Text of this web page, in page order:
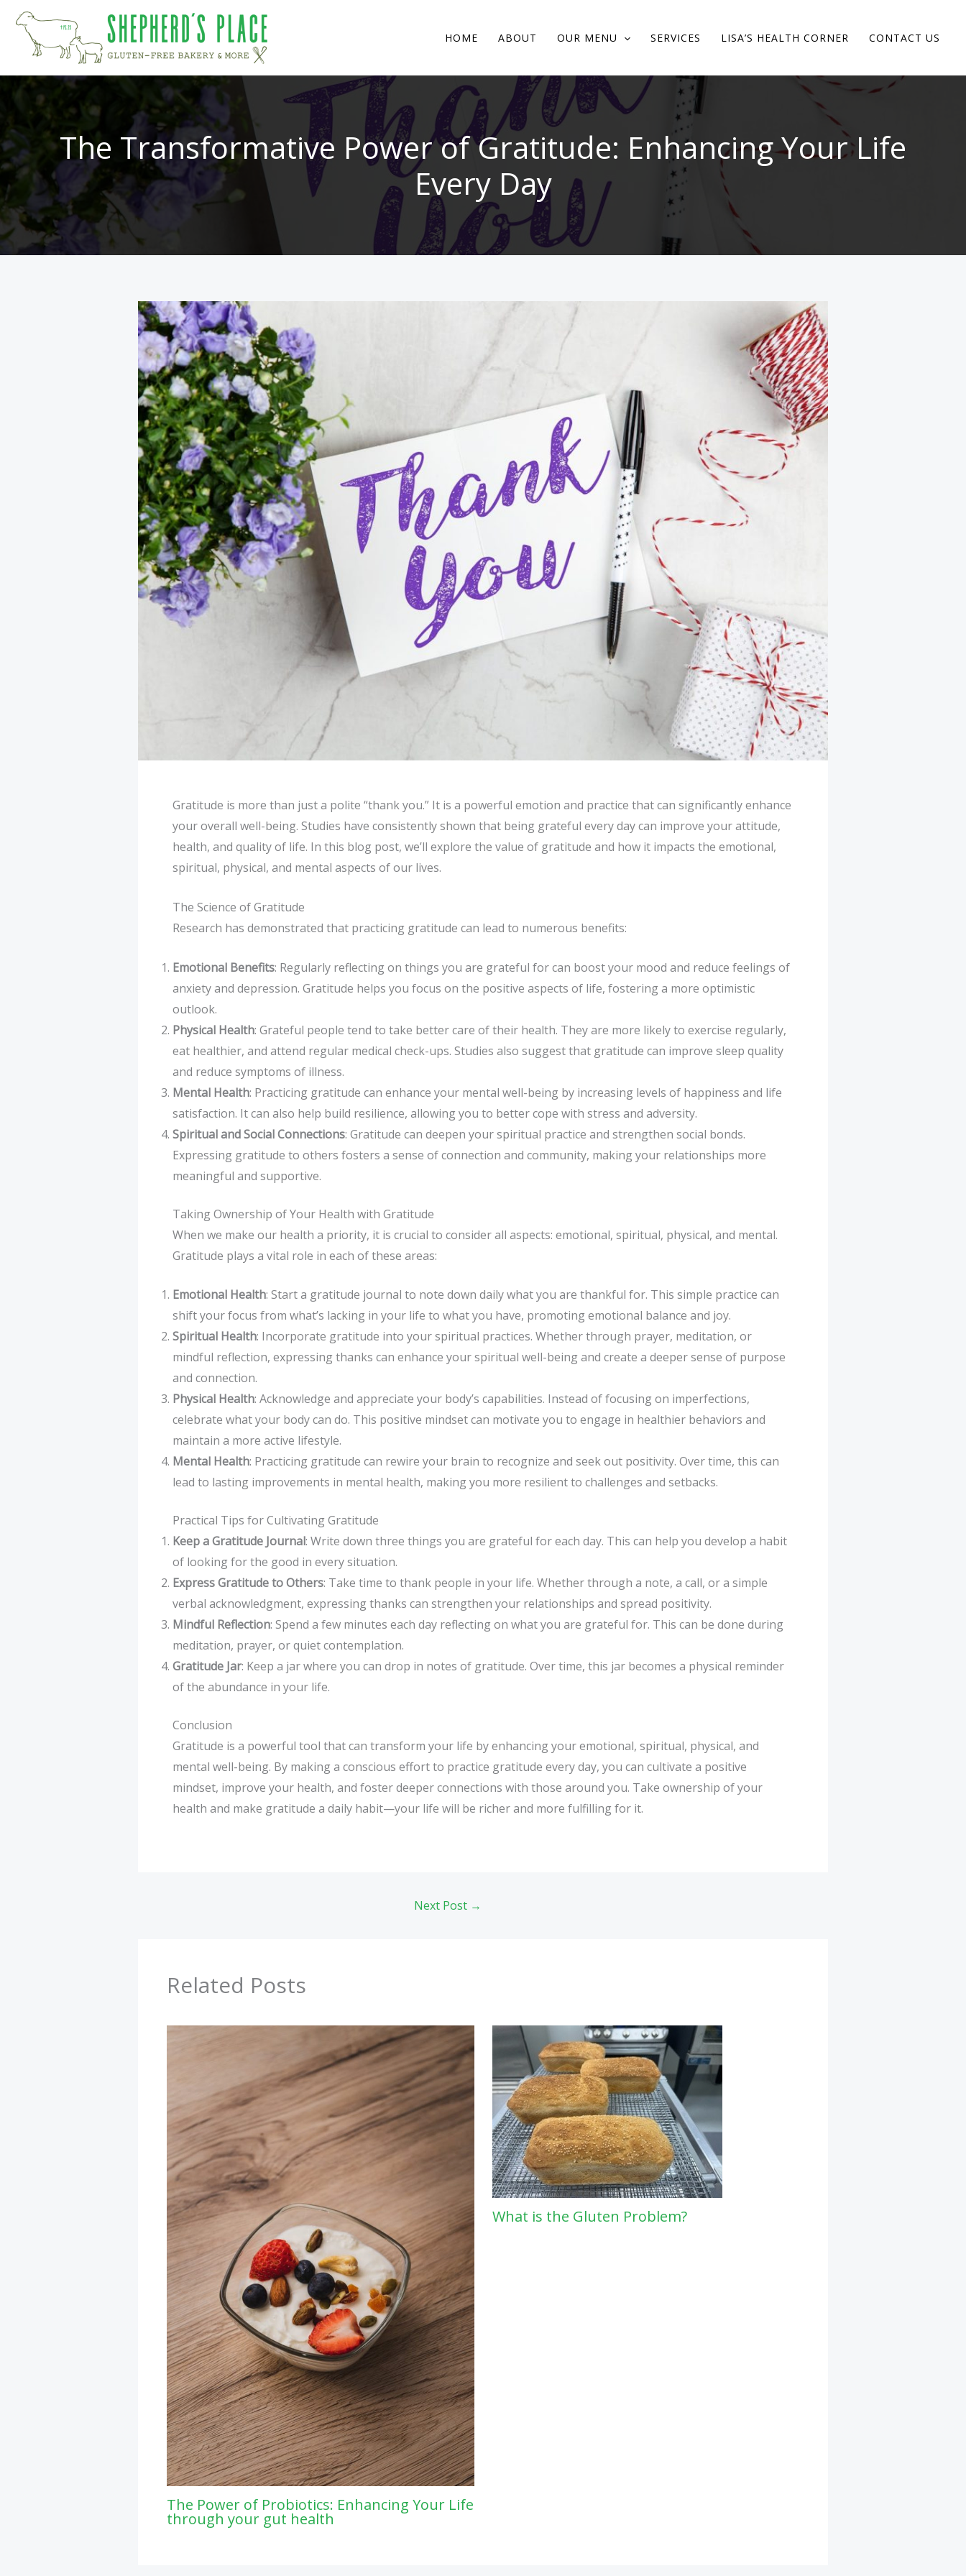
content
HOME ABOUT OUR MENU SERVICES LISA’S HEALTH CORNER CONTACT US
The Transformative Power of Gratitude: Enhancing Your Life
Every Day
Gratitude is more than just a polite “thank you.” It is a powerful emotion and practice that can significantly enhance
your overall well-being. Studies have consistently shown that being grateful every day can improve your attitude,
health, and quality of life. In this blog post, we’ll explore the value of gratitude and how it impacts the emotional,
spiritual, physical, and mental aspects of our lives.
The Science of Gratitude
Research has demonstrated that practicing gratitude can lead to numerous benefits:
Emotional Benefits: Regularly reflecting on things you are grateful for can boost your mood and reduce feelings of
anxiety and depression. Gratitude helps you focus on the positive aspects of life, fostering a more optimistic
outlook.
Physical Health: Grateful people tend to take better care of their health. They are more likely to exercise regularly,
eat healthier, and attend regular medical check-ups. Studies also suggest that gratitude can improve sleep quality
and reduce symptoms of illness.
Mental Health: Practicing gratitude can enhance your mental well-being by increasing levels of happiness and life
satisfaction. It can also help build resilience, allowing you to better cope with stress and adversity.
Spiritual and Social Connections: Gratitude can deepen your spiritual practice and strengthen social bonds.
Expressing gratitude to others fosters a sense of connection and community, making your relationships more
meaningful and supportive.
Taking Ownership of Your Health with Gratitude
When we make our health a priority, it is crucial to consider all aspects: emotional, spiritual, physical, and mental.
Gratitude plays a vital role in each of these areas:
Emotional Health: Start a gratitude journal to note down daily what you are thankful for. This simple practice can
shift your focus from what’s lacking in your life to what you have, promoting emotional balance and joy.
Spiritual Health: Incorporate gratitude into your spiritual practices. Whether through prayer, meditation, or
mindful reflection, expressing thanks can enhance your spiritual well-being and create a deeper sense of purpose
and connection.
Physical Health: Acknowledge and appreciate your body’s capabilities. Instead of focusing on imperfections,
celebrate what your body can do. This positive mindset can motivate you to engage in healthier behaviors and
maintain a more active lifestyle.
Mental Health: Practicing gratitude can rewire your brain to recognize and seek out positivity. Over time, this can
lead to lasting improvements in mental health, making you more resilient to challenges and setbacks.
Practical Tips for Cultivating Gratitude
Keep a Gratitude Journal: Write down three things you are grateful for each day. This can help you develop a habit
of looking for the good in every situation.
Express Gratitude to Others: Take time to thank people in your life. Whether through a note, a call, or a simple
verbal acknowledgment, expressing thanks can strengthen your relationships and spread positivity.
Mindful Reflection: Spend a few minutes each day reflecting on what you are grateful for. This can be done during
meditation, prayer, or quiet contemplation.
Gratitude Jar: Keep a jar where you can drop in notes of gratitude. Over time, this jar becomes a physical reminder
of the abundance in your life.
Conclusion
Gratitude is a powerful tool that can transform your life by enhancing your emotional, spiritual, physical, and
mental well-being. By making a conscious effort to practice gratitude every day, you can cultivate a positive
mindset, improve your health, and foster deeper connections with those around you. Take ownership of your
health and make gratitude a daily habit—your life will be richer and more fulfilling for it.
Next Post →
Related Posts
The Power of Probiotics: Enhancing Your Life
through your gut health
What is the Gluten Problem?